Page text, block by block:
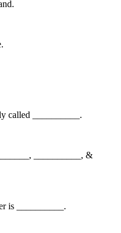
called __________.
__________, &
is __________.